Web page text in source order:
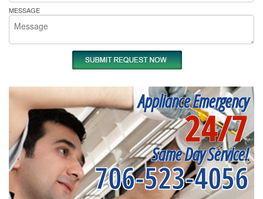
MESSAGE
Appliance Emergency
24/7
Same Day Service!
706-523-4056